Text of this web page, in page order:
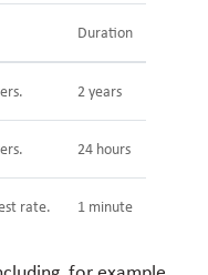
Duration
2 years
24 hours
rate. 1 minute